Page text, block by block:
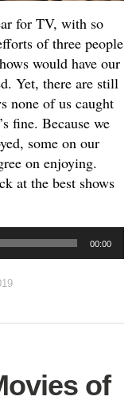
for TV, with so
of three people
would have our
Yet, there are still
none of us caught
fine. Because we
some on our
on enjoying.
at the best shows
00:00
of